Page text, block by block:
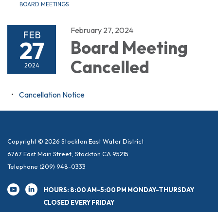
BOARD MEETINGS
FEB
27
2024
February 27, 2024
Board Meeting
Cancelled
Cancellation Notice
Copyright © 2026 Stockton East Water District
6767 East Main Street, Stockton CA 95215
Telephone (209) 948-0333
HOURS: 8:00 AM-5:00 PM MONDAY-THURSDAY
CLOSED EVERY FRIDAY